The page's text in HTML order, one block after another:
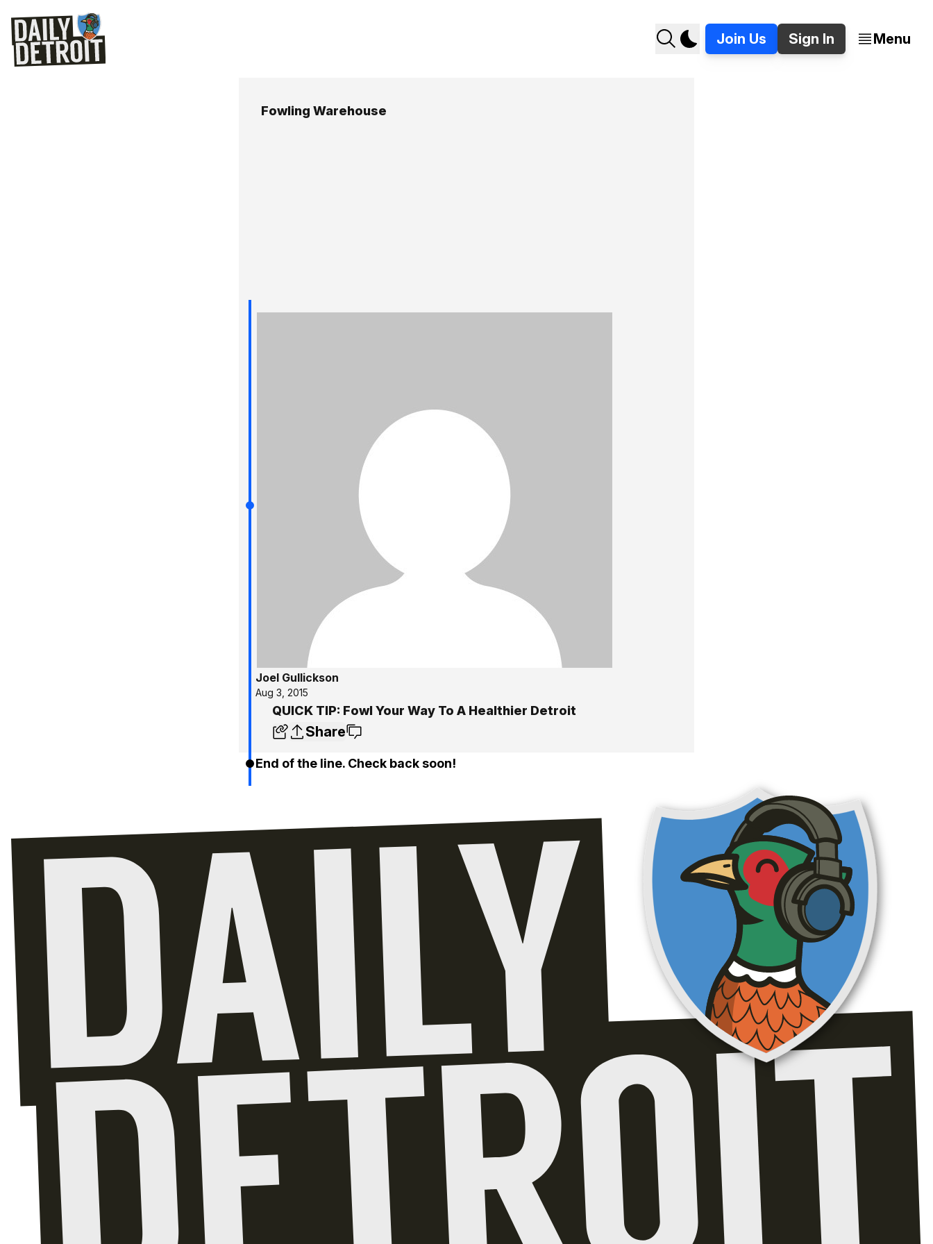
Join Us Sign In Menu
Fowling Warehouse
Joel Gullickson
Aug 3, 2015
QUICK TIP: Fowl Your Way To A Healthier Detroit
Share
End of the line. Check back soon!